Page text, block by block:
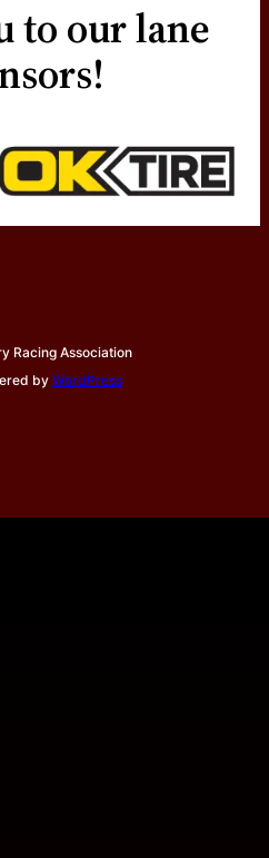
to our lane
Racing Association
by WordPress